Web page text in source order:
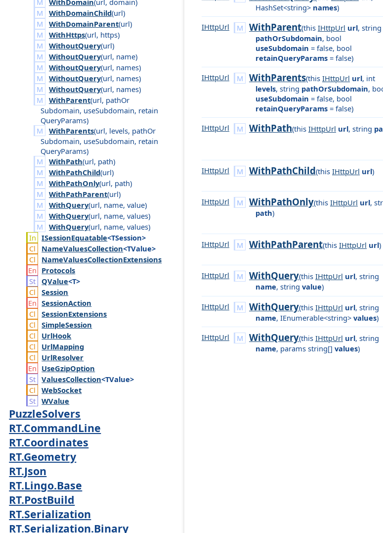
WithDomainChild(url)
WithDomainParent(url)
WithHttps(url, https)
WithoutQuery(url)
WithoutQuery(url, name)
WithoutQuery(url, names)
WithoutQuery(url, names)
WithoutQuery(url, names)
WithParent(url, pathOr
Subdomain, useSubdomain, retain
QueryParams)
WithParents(url, levels, pathOr
Subdomain, useSubdomain, retain
QueryParams)
WithPath(url, path)
WithPathChild(url)
WithPathOnly(url, path)
WithPathParent(url)
WithQuery(url, name, value)
WithQuery(url, name, values)
WithQuery(url, name, values)
ISessionEquatable<TSession>
NameValuesCollection<TValue>
NameValuesCollectionExtensions
Protocols
QValue<T>
Session
SessionAction
SessionExtensions
SimpleSession
UrlHook
UrlMapping
UrlResolver
UseGzipOption
ValuesCollection<TValue>
WebSocket
WValue
PuzzleSolvers
RT.CommandLine
RT.Coordinates
RT.Geometry
RT.Json
RT.Lingo.Base
RT.PostBuild
RT.Serialization
RT.Serialization.Binary
HashSet<string> names)
IHttpUrl
WithParent(this IHttpUrl url, string
pathOrSubdomain, bool
useSubdomain = false, bool
retainQueryParams= false)
IHttpUrl WithParents(this IHttpUrl url, int
levels, string pathOrSubdomain,
useSubdomain = false, bool
retainQueryParams= false)
IHttpUrl WithPath(this IHttpUrl url, string
IHttpUrl WithPathChild(this IHttpUrl url)
IHttpUrl WithPathOnly(this IHttpUrl url,
path)
IHttpUrl WithPathParent(this IHttpUrl url)
IHttpUrl WithQuery(this IHttpUrl url, string
name, string value)
IHttpUrl WithQuery(this IHttpUrl url, string
name, IEnumerable<string> values)
IHttpUrl WithQuery(this IHttpUrl url, string
name, params string[] values)